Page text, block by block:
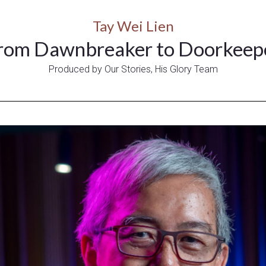
Tay Wei Lien
Dawnbreaker to
Produced by Our Stories, His Glory Team